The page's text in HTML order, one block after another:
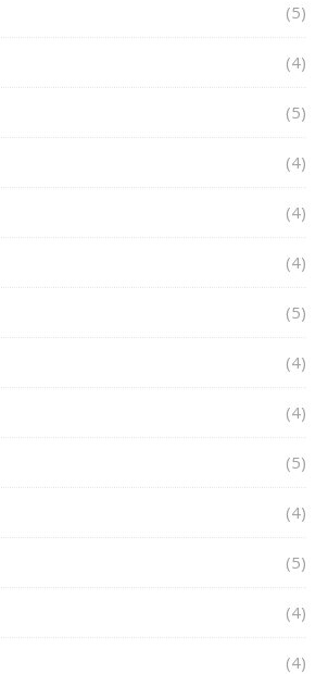
(5)
(4)
(5)
(4)
(4)
(4)
(5)
(4)
(4)
(5)
(4)
(5)
(4)
(4)